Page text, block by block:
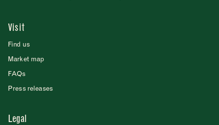
Visit
Find us
Market map
FAQs
Press releases
Legal